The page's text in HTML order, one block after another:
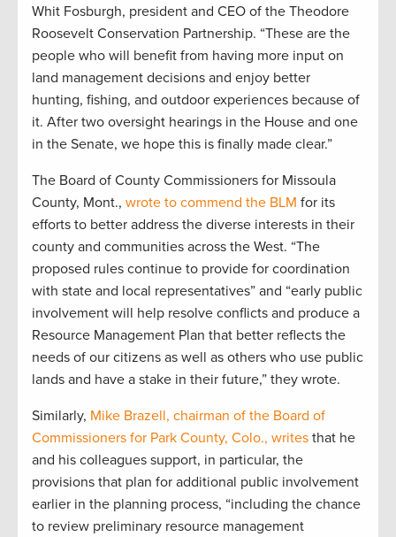
Whit Fosburgh, president and CEO of the Theodore
Roosevelt Conservation Partnership. “These are the
people who will benefit from having more input on
land management decisions and enjoy better
hunting, fishing, and outdoor experiences because of
it. After two oversight hearings in the House and one
in the Senate, we hope this is finally made clear.”
The Board of County Commissioners for Missoula
County, Mont., wrote to commend the BLM for its
efforts to better address the diverse interests in their
county and communities across the West. “The
proposed rules continue to provide for coordination
with state and local representatives” and “early public
involvement will help resolve conflicts and produce a
Resource Management Plan that better reflects the
needs of our citizens as well as others who use public
lands and have a stake in their future,” they wrote.
Similarly, Mike Brazell, chairman of the Board of
Commissioners for Park County, Colo., writes that he
and his colleagues support, in particular, the
provisions that plan for additional public involvement
earlier in the planning process, “including the chance
to review preliminary resource management